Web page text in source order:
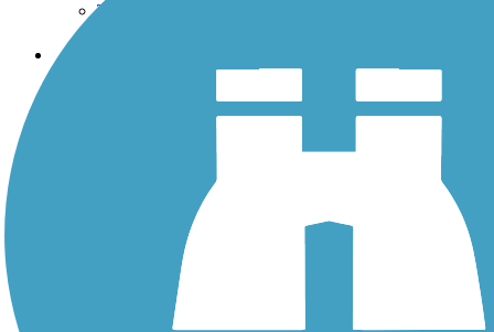
Terms and Conditions
Trails
History on the Trail
Sign up for eNews